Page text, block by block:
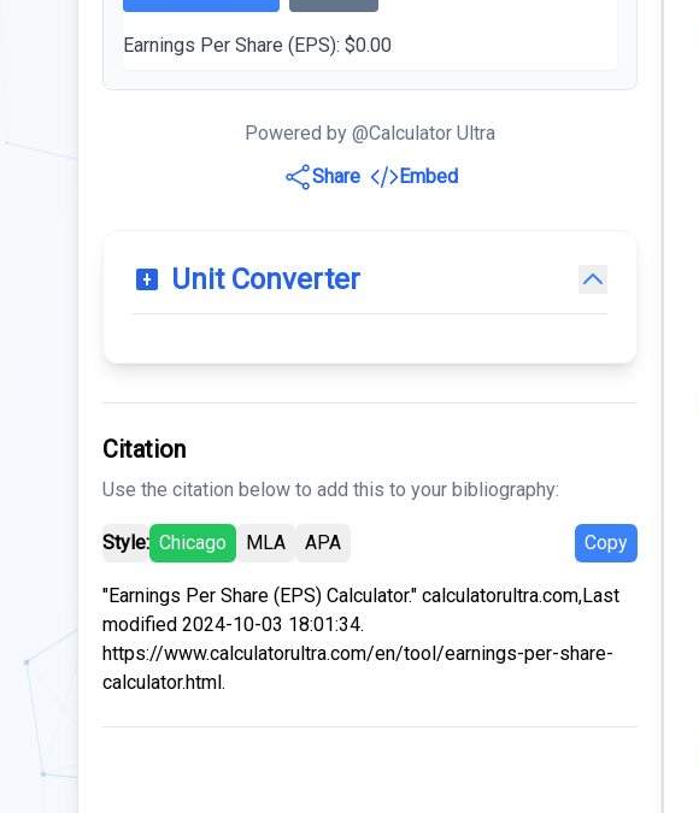
Earnings Per Share (EPS): $0.00
Powered by @Calculator Ultra
Share
Embed
Unit Converter
Citation
Use the citation below to add this to your bibliography:
Style: Chicago MLA APA Copy
"Earnings Per Share (EPS) Calculator." calculatorultra.com,Last
modified 2024-10-03 18:01:34.
https://www.calculatorultra.com/en/tool/earnings-per-share-
calculator.html.